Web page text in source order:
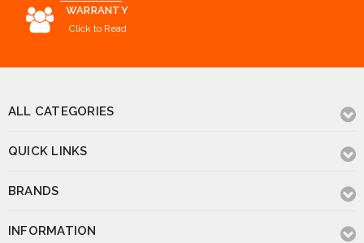
ALL CATEGORIES
QUICK LINKS
BRANDS
INFORMATION
CONTACT US